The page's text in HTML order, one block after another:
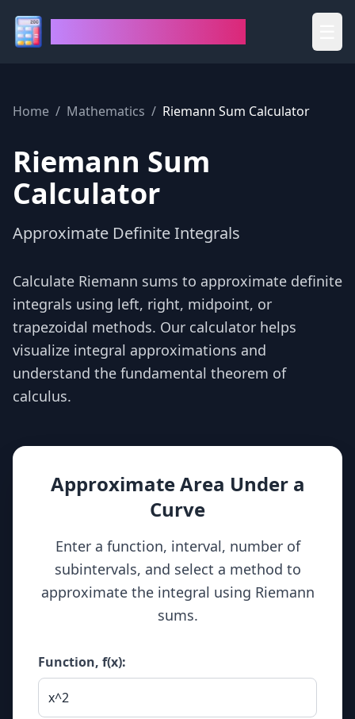
Home / Mathematics / Riemann Sum Calculator
Riemann Sum
Calculator
Approximate Definite Integrals
Calculate Riemann sums to approximate definite
integrals using left, right, midpoint, or
trapezoidal methods. Our calculator helps
visualize integral approximations and
understand the fundamental theorem of
calculus.
Approximate Area Under a
Curve
Enter a function, interval, number of
subintervals, and select a method to
approximate the integral using Riemann
sums.
Function, f(x):